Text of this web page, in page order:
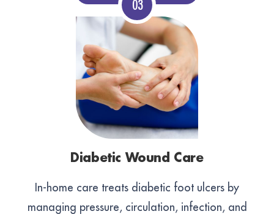
Diabetic Wound Care
In-home care treats diabetic foot ulcers by
managing pressure, circulation, infection, and